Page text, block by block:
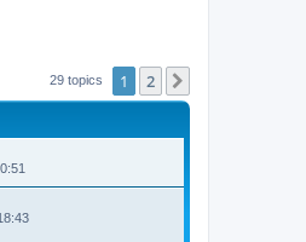
29 topics 1 2